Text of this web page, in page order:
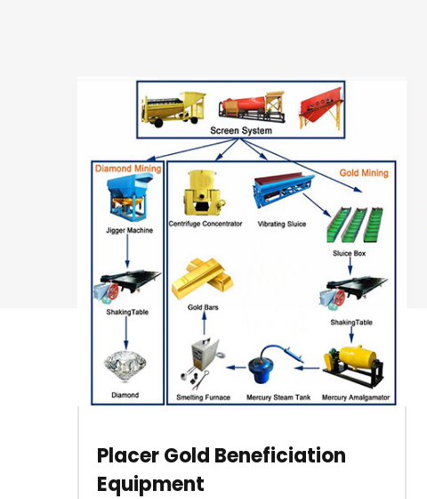
Placer Gold Beneficiation
Equipment